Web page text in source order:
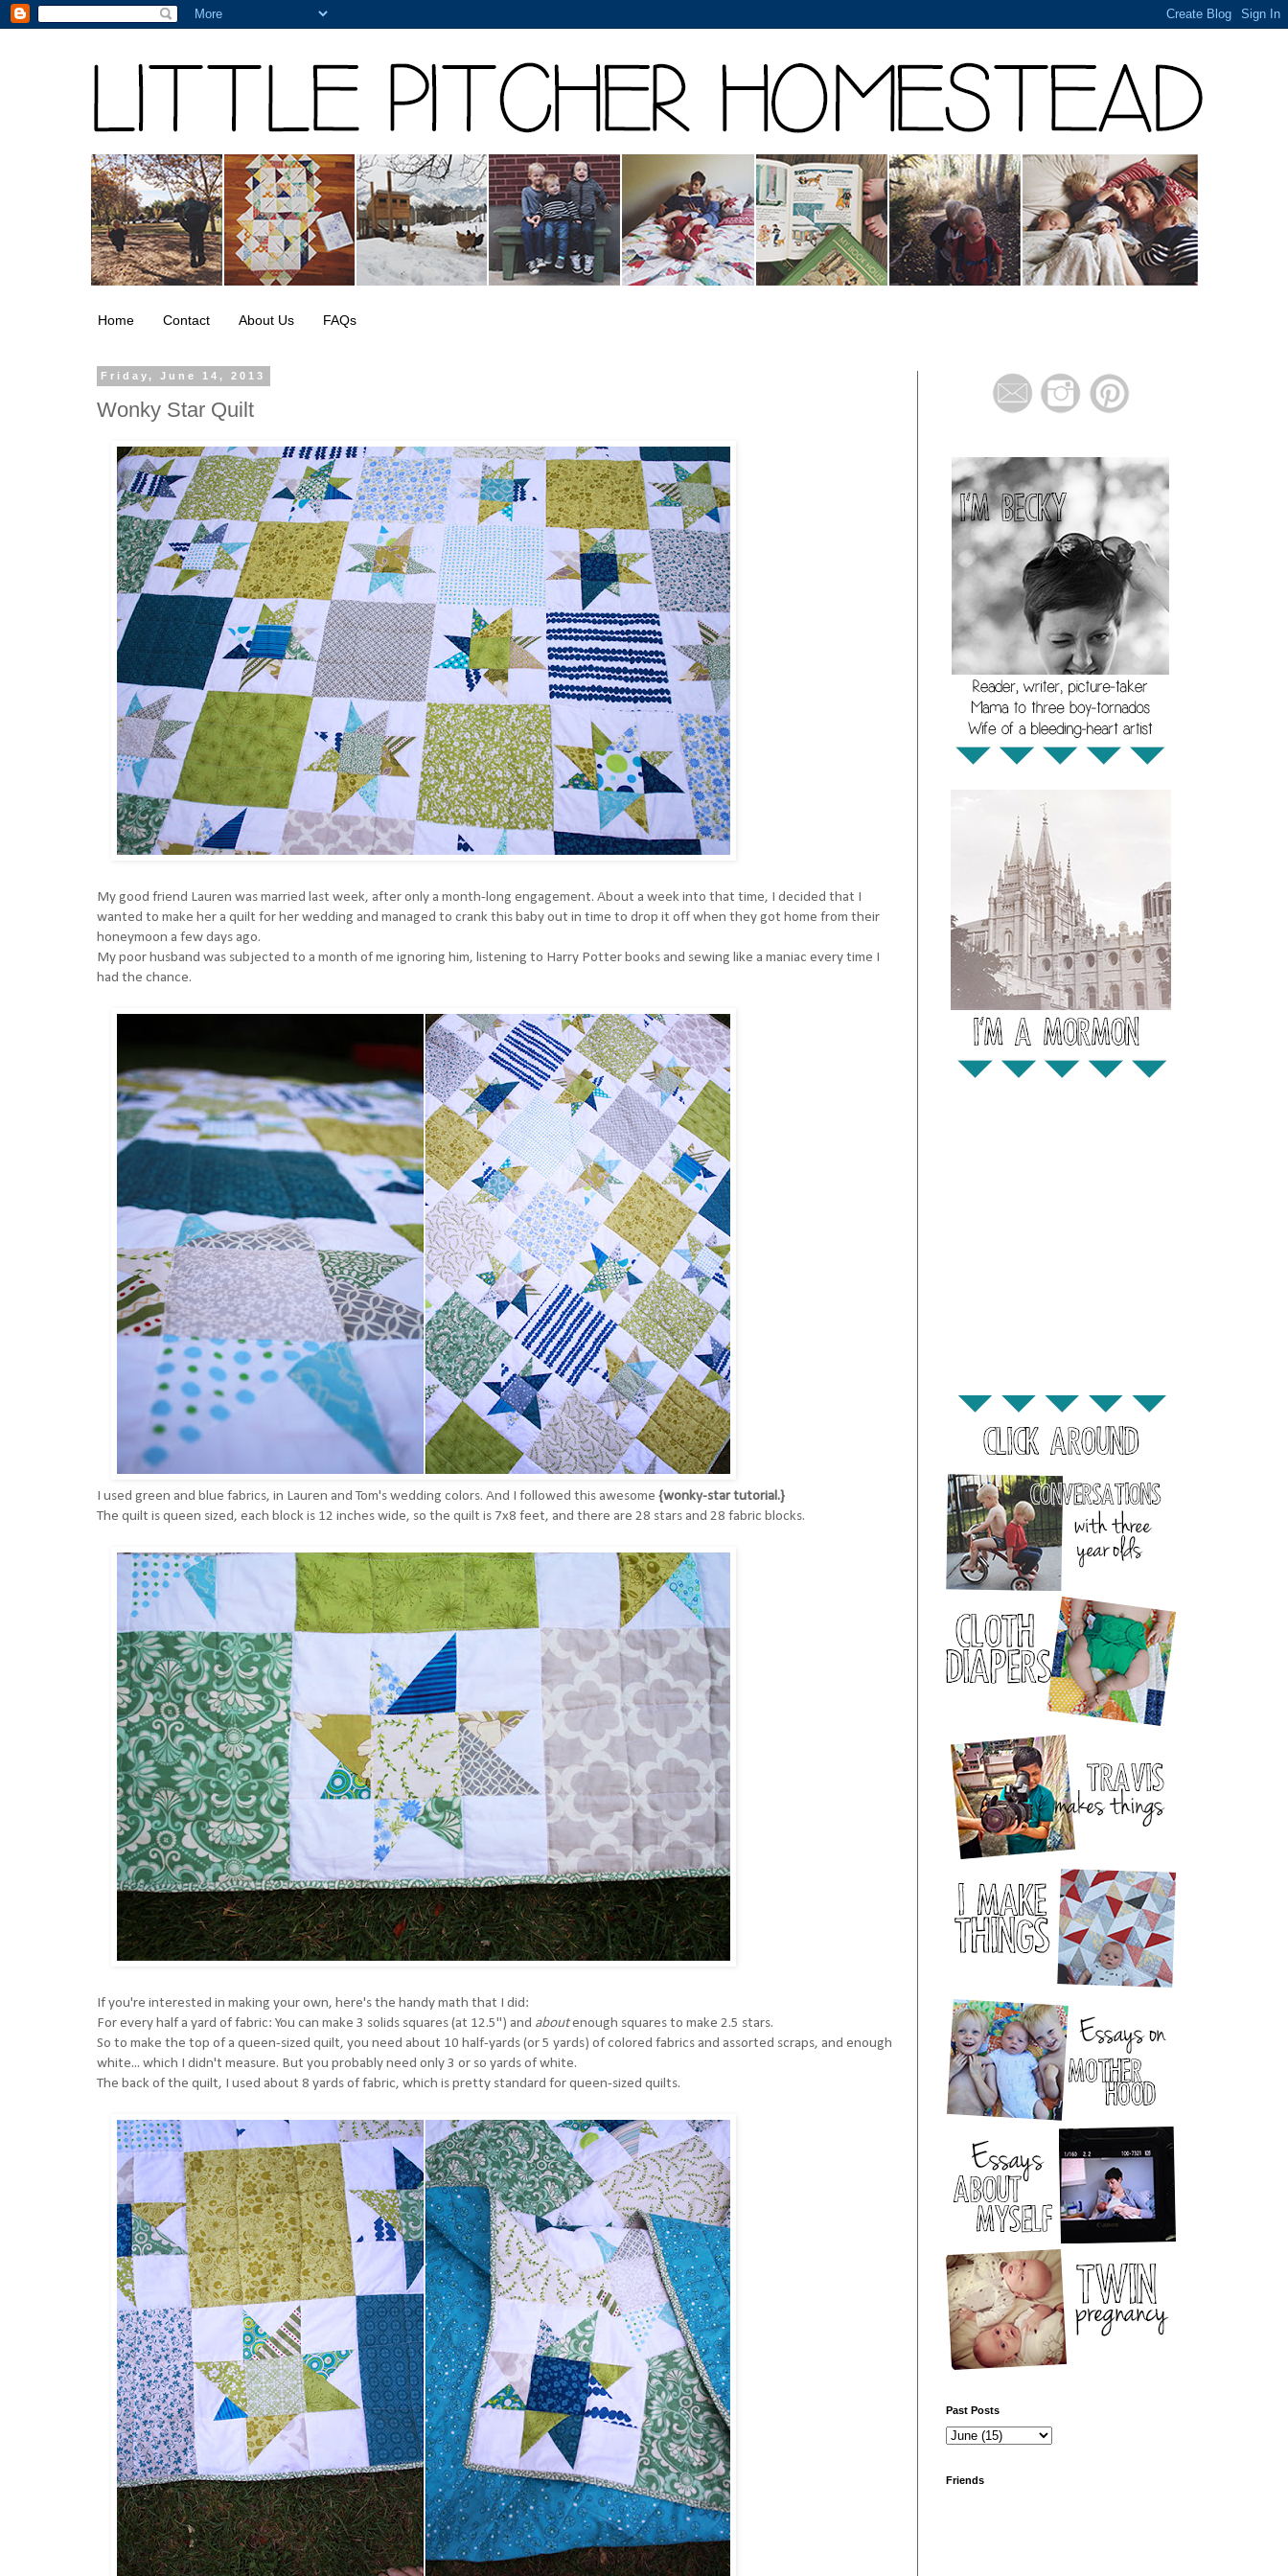
Home Contact About Us FAQs
Friday, June 14, 2013
Wonky Star Quilt
My good friend Lauren was married last week, after only a month-long engagement. About a week into that time, I decided that I
wanted to make her a quilt for her wedding and managed to crank this baby out in time to drop it off when they got home from their
honeymoon a few days ago.
My poor husband was subjected to a month of me ignoring him, listening to Harry Potter books and sewing like a maniac every time I
had the chance.
I used green and blue fabrics, in Lauren and Tom's wedding colors. And I followed this awesome {wonky-star tutorial.}
The quilt is queen sized, each block is 12 inches wide, so the quilt is 7x8 feet, and there are 28 stars and 28 fabric blocks.
If you're interested in making your own, here's the handy math that I did:
For every half a yard of fabric: You can make 3 solids squares (at 12.5") and aboutenough squares to make 2.5 stars.
So to make the top of a queen-sized quilt, you need about 10 half-yards (or 5 yards) of colored fabrics and assorted scraps, and enough
white... which I didn't measure. But you probably need only 3 or so yards of white.
The back of the quilt, I used about 8 yards of fabric, which is pretty standard for queen-sized quilts.
Past Posts
Friends